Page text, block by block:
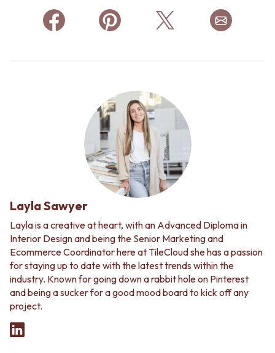
Layla Sawyer
Layla is a creative at heart, with an Advanced Diploma in
Interior Design and being the Senior Marketing and
Ecommerce Coordinator here at TileCloud she has a passion
for staying up to date with the latest trends within the
industry. Known for going down a rabbit hole on Pinterest
and being a sucker for a good mood board to kick off any
project.